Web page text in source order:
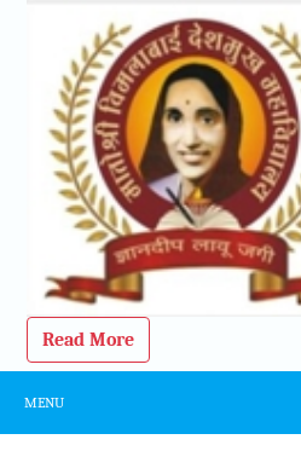
Read More
MENU